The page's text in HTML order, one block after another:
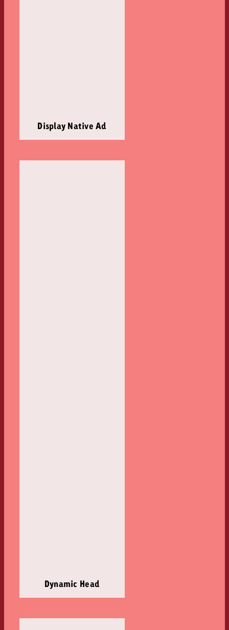
Display Native Ad
Dynamic Head